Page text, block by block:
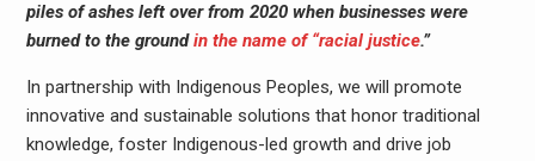
piles of ashes left over from 2020 when businesses were
burned to the groundin the name of “racial justice.”
In partnership with Indigenous Peoples, we will promote
innovative and sustainable solutions that honor traditional
knowledge, foster Indigenous-led growth and drive job